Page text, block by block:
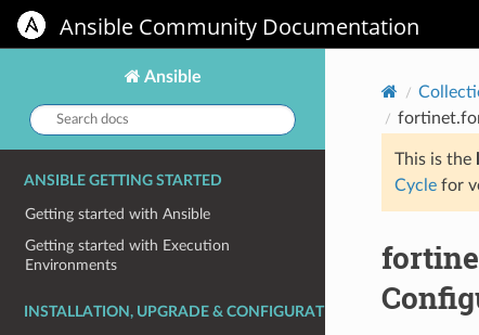
Ansible Community Documentation
Ansible
Search
docs:
ANSIBLE GETTING STARTED
Getting started with Ansible
Getting started with Execution
Environments
INSTALLATION, UPGRADE & CONFIGURATION
This is the
Cyclefor